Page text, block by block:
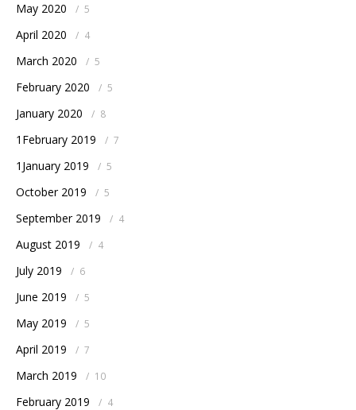
May 2020 / 5
April 2020 / 4
March 2020 / 5
February 2020 / 5
January 2020 / 8
1February 2019 / 7
1January 2019 / 5
October 2019 / 5
September 2019 / 4
August 2019 / 4
July 2019 / 6
June 2019 / 5
May 2019 / 5
April 2019 / 7
March 2019 / 10
February 2019 / 4